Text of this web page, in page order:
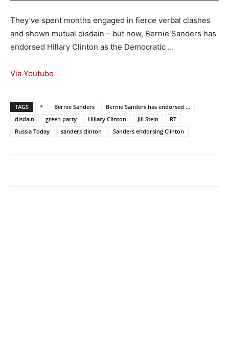
They’ve spent months engaged in fierce verbal clashes
and shown mutual disdain – but now, Bernie Sanders has
endorsed Hillary Clinton as the Democratic …
Via Youtube
TAGS * Bernie Sanders
Bernie Sanders has endorsed ...
disdain
green party Hillary Clinton Jill Stein
RT
Russia Today
sanders clinton Sanders endorsing Clinton